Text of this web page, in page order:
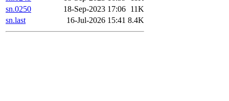
sn.0250
18-Sep-2023 17:06 11K
sn.last
16-Jul-2026 15:41 8.4K